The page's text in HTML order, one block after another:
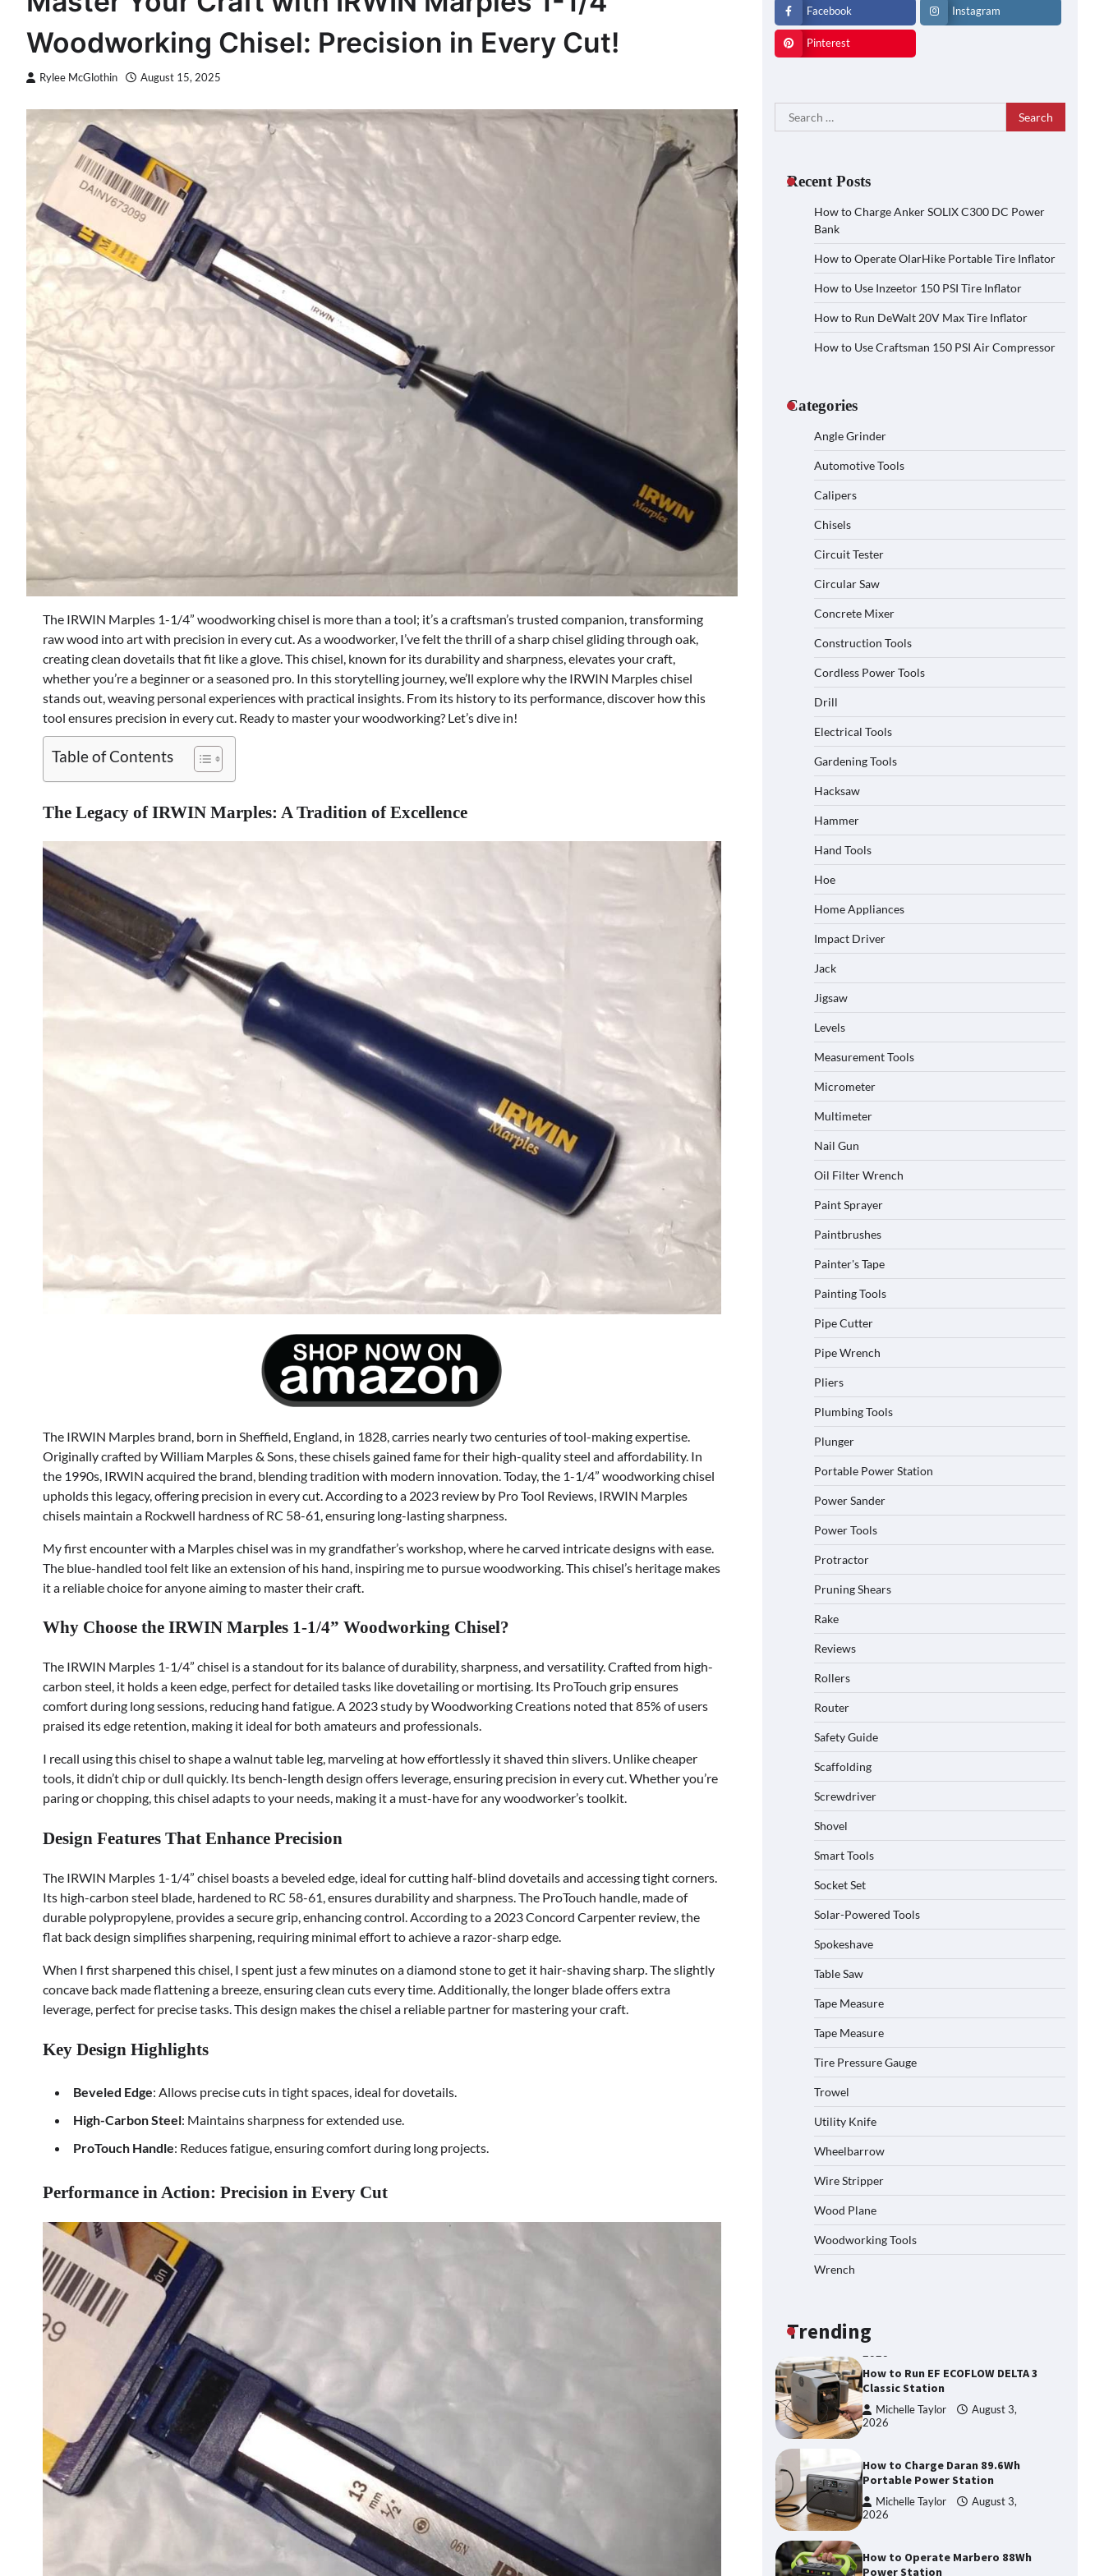
Woodworking Chisel: Precision in Every Cut!
Rylee McGlothin August 15, 2025
The IRWIN Marples 1-1/4” woodworking chisel is more than a tool; it’s a craftsman’s trusted companion, transforming
raw wood into art with precision in every cut. As a woodworker, I’ve felt the thrill of a sharp chisel gliding through oak,
creating clean dovetails that fit like a glove. This chisel, known for its durability and sharpness, elevates your craft,
whether you’re a beginner or a seasoned pro. In this storytelling journey, we’ll explore why the IRWIN Marples chisel
stands out, weaving personal experiences with practical insights. From its history to its performance, discover how this
tool ensures precision in every cut. Ready to master your woodworking? Let’s dive in!
Table of Contents
The Legacy of IRWIN Marples: A Tradition of Excellence
The IRWIN Marples brand, born in Sheffield, England, in 1828, carries nearly two centuries of tool-making expertise.
Originally crafted by William Marples & Sons, these chisels gained fame for their high-quality steel and affordability. In
the 1990s, IRWIN acquired the brand, blending tradition with modern innovation. Today, the 1-1/4” woodworking chisel
upholds this legacy, offering precision in every cut. According to a 2023 review by Pro Tool Reviews, IRWIN Marples
chisels maintain a Rockwell hardness of RC 58-61, ensuring long-lasting sharpness.
My first encounter with a Marples chisel was in my grandfather’s workshop, where he carved intricate designs with ease.
The blue-handled tool felt like an extension of his hand, inspiring me to pursue woodworking. This chisel’s heritage makes
it a reliable choice for anyone aiming to master their craft.
Why Choose the IRWIN Marples 1-1/4” Woodworking Chisel?
The IRWIN Marples 1-1/4” chisel is a standout for its balance of durability, sharpness, and versatility. Crafted from high-
carbon steel, it holds a keen edge, perfect for detailed tasks like dovetailing or mortising. Its ProTouch grip ensures
comfort during long sessions, reducing hand fatigue. A 2023 study by Woodworking Creations noted that 85% of users
praised its edge retention, making it ideal for both amateurs and professionals.
I recall using this chisel to shape a walnut table leg, marveling at how effortlessly it shaved thin slivers. Unlike cheaper
tools, it didn’t chip or dull quickly. Its bench-length design offers leverage, ensuring precision in every cut. Whether you’re
paring or chopping, this chisel adapts to your needs, making it a must-have for any woodworker’s toolkit.
Design Features That Enhance Precision
The IRWIN Marples 1-1/4” chisel boasts a beveled edge, ideal for cutting half-blind dovetails and accessing tight corners.
Its high-carbon steel blade, hardened to RC 58-61, ensures durability and sharpness. The ProTouch handle, made of
durable polypropylene, provides a secure grip, enhancing control. According to a 2023 Concord Carpenter review, the
flat back design simplifies sharpening, requiring minimal effort to achieve a razor-sharp edge.
When I first sharpened this chisel, I spent just a few minutes on a diamond stone to get it hair-shaving sharp. The slightly
concave back made flattening a breeze, ensuring clean cuts every time. Additionally, the longer blade offers extra
leverage, perfect for precise tasks. This design makes the chisel a reliable partner for mastering your craft.
Key Design Highlights
Beveled Edge: Allows precise cuts in tight spaces, ideal for dovetails.
High-Carbon Steel: Maintains sharpness for extended use.
ProTouch Handle: Reduces fatigue, ensuring comfort during long projects.
Performance in Action: Precision in Every Cut
Facebook Instagram
Pinterest
Search
for:
Recent Posts
How to Charge Anker SOLIX C300 DC Power
Bank
How to Operate OlarHike Portable Tire Inflator
How to Use Inzeetor 150 PSI Tire Inflator
How to Run DeWalt 20V Max Tire Inflator
How to Use Craftsman 150 PSI Air Compressor
Categories
Angle Grinder
Automotive Tools
Calipers
Chisels
Circuit Tester
Circular Saw
Concrete Mixer
Construction Tools
Cordless Power Tools
Drill
Electrical Tools
Gardening Tools
Hacksaw
Hammer
Hand Tools
Hoe
Home Appliances
Impact Driver
Jack
Jigsaw
Levels
Measurement Tools
Micrometer
Multimeter
Nail Gun
Oil Filter Wrench
Paint Sprayer
Paintbrushes
Painter's Tape
Painting Tools
Pipe Cutter
Pipe Wrench
Pliers
Plumbing Tools
Plunger
Portable Power Station
Power Sander
Power Tools
Protractor
Pruning Shears
Rake
Reviews
Rollers
Router
Safety Guide
Scaffolding
Screwdriver
Shovel
Smart Tools
Socket Set
Solar-Powered Tools
Spokeshave
Table Saw
Tape Measure
Tape Measure
Tire Pressure Gauge
Trowel
Utility Knife
Wheelbarrow
Wire Stripper
Wood Plane
Woodworking Tools
Wrench
Trending
How to Charge Daran 89.6Wh
Portable Power Station
Power Station
Michelle Taylor
August 3,
2026
How to Reset Anker SOLIX C300
Michelle Taylor
August 3,
2026
Affordable Fiskars Pro IsoCore
2026
How to Run EF ECOFLOW DELTA 3
Classic Station
Michelle Taylor
August 3,
2026
How to Charge Daran 89.6Wh
Portable Power Station
Michelle Taylor
August 3,
2026
How to Operate Marbero 88Wh
Power Station